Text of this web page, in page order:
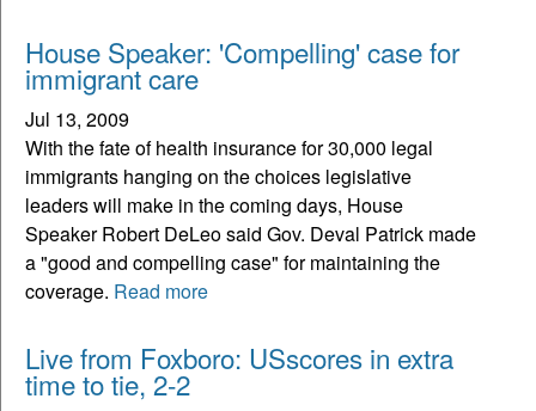
House Speaker: 'Compelling' case for
immigrant care
Jul 13, 2009
With the fate of health insurance for 30,000 legal
immigrants hanging on the choices legislative
leaders will make in the coming days, House
Speaker Robert DeLeo said Gov. Deval Patrick made
a "good and compelling case" for maintaining the
coverage. Read more
Live from Foxboro: USscores in extra
time to tie, 2-2